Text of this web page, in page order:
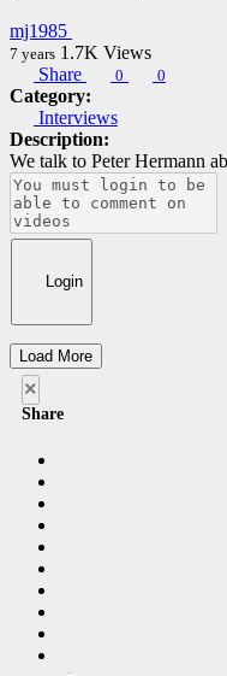
mj1985
7 years 1.7K Views
Share
0 0
Category:
Interviews
Description:
We talk to Peter Hermann
Login
Load More
×
Share